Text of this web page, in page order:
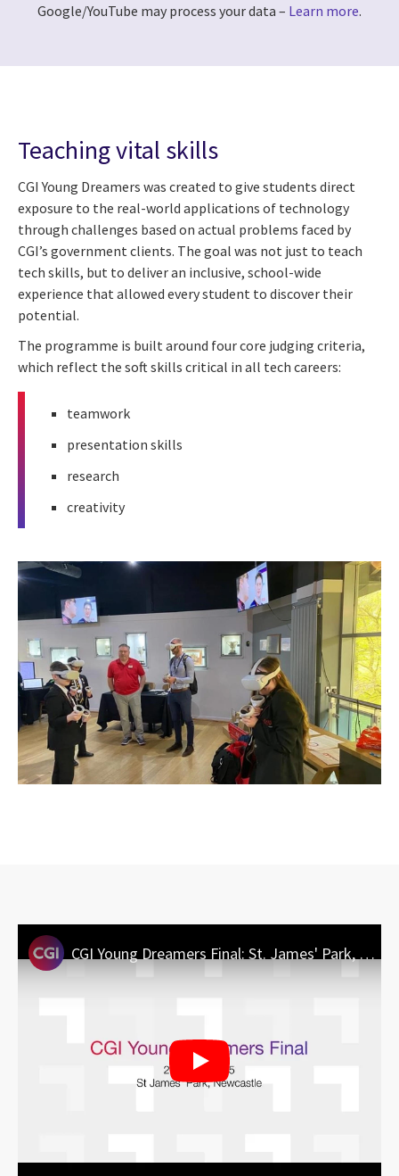
Google/YouTube may process your data – Learn more.
Teaching vital skills
CGI Young Dreamers was created to give students direct
exposure to the real-world applications of technology
through challenges based on actual problems faced by
CGI’s government clients. The goal was not just to teach
tech skills, but to deliver an inclusive, school-wide
experience that allowed every student to discover their
potential.
The programme is built around four core judging criteria,
which reflect the soft skills critical in all tech careers:
teamwork
presentation skills
research
creativity
CGI Young Dreamers Final: St. James' Park, Newcastle - March 2025